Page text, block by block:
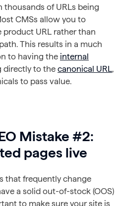
thousands of URLs being
CMSs allow you to
product URL rather than
This results in a much
to having the internal
directly to the canonical URL,
to pass value.
Mistake #2:
pages live
that frequently change
a solid out-of-stock (OOS)
to make sure your site is